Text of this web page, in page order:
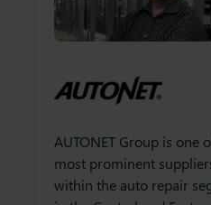
is one of the
suppliers
auto repair segment
Through the
introduction
shower